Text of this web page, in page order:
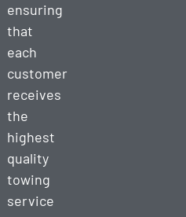
ensuring
that
each
customer
receives
the
highest
quality
towing
service